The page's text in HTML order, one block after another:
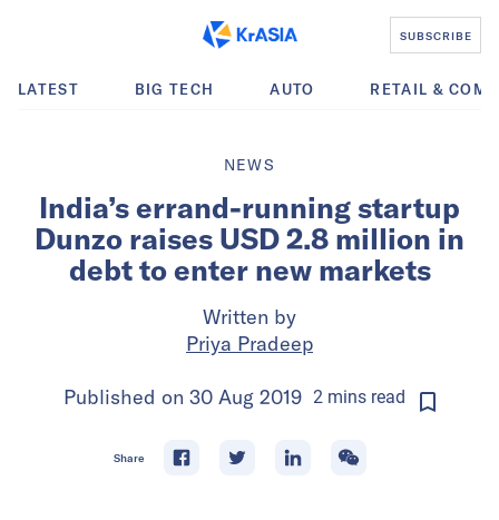
SUBSCRIBE
LATEST BIG TECH AUTO RETAIL &
NEWS
India’s errand-running startup
Dunzo raises USD 2.8 million in
debt to enter new markets
Written by
Priya Pradeep
Published on 30 Aug 2019 2 mins read
Share